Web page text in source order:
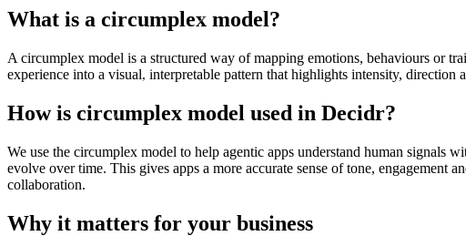
What is a circumplex model?
A circumplex model is a structured way of mapping emotions, behaviours or
experience into a visual, interpretable pattern that highlights intensity, direction
How is circumplex model used in Decidr?
We use the circumplex model to help agentic apps understand human signals
evolve over time. This gives apps a more accurate sense of tone,
collaboration.
Why it matters for your business